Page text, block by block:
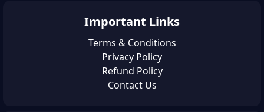
Important Links
Terms & Conditions
Privacy Policy
Refund Policy
Contact Us